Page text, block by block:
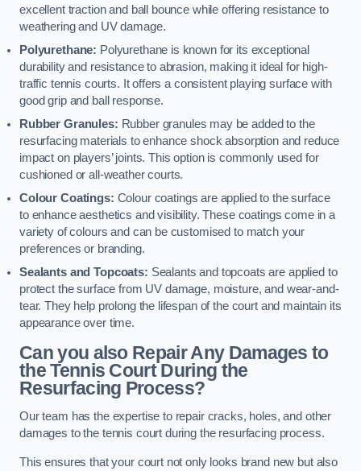
excellent traction and ball bounce while offering resistance to
weathering and UV damage.
Polyurethane: Polyurethane is known for its exceptional
durability and resistance to abrasion, making it ideal for high-
traffic tennis courts. It offers a consistent playing surface with
good grip and ball response.
Rubber Granules: Rubber granules may be added to the
resurfacing materials to enhance shock absorption and reduce
impact on players’ joints. This option is commonly used for
cushioned or all-weather courts.
Colour Coatings: Colour coatings are applied to the surface
to enhance aesthetics and visibility. These coatings come in a
variety of colours and can be customised to match your
preferences or branding.
Sealants and Topcoats: Sealants and topcoats are applied to
protect the surface from UV damage, moisture, and wear-and-
tear. They help prolong the lifespan of the court and maintain its
appearance over time.
Can you also Repair Any Damages to
the Tennis Court During the
Resurfacing Process?
Our team has the expertise to repair cracks, holes, and other
damages to the tennis court during the resurfacing process.
This ensures that your court not only looks brand new but also